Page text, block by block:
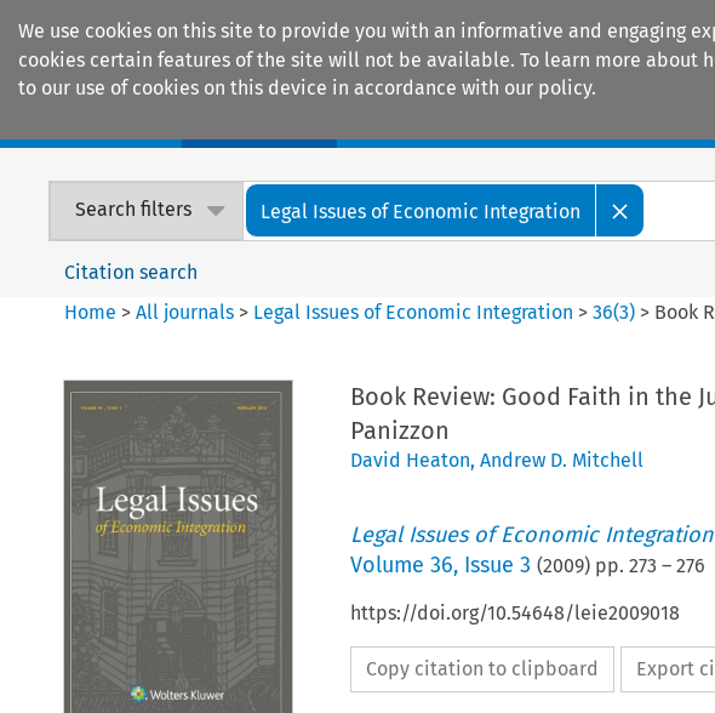
We use cookies on this site to provide you with an informative and engaging
cookies certain features of the site will not be available. To learn more about
to our use of cookies on this device in accordance with our policy.
Search filters Legal Issues of Economic Integration
Citation search
Home >All journals > Legal Issues of Economic Integration >36(3) > Book
Book Review: Good Faith in the
Panizzon
David Heaton, Andrew D. Mitchell
Legal Issues of Economic Integration
Volume 36, Issue 3 (2009) pp. 273 – 276
https://doi.org/10.54648/leie2009018
Copy citation to clipboard Export